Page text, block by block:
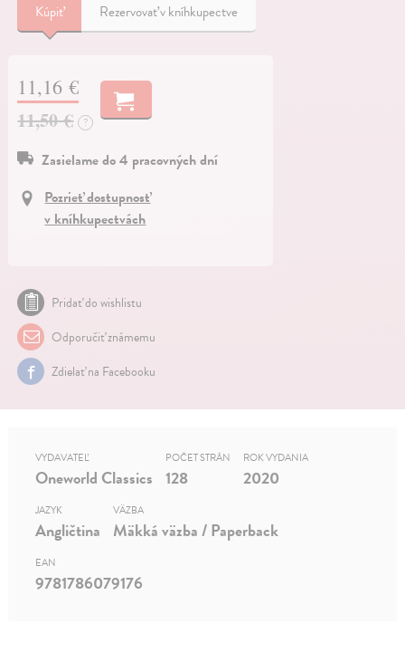
Kúpiť Rezervovať v kníhkupectve
11,16 €
11,50 € ?
Zasielame do 4 pracovných dní
Pozrieť dostupnosť
v kníhkupectvách
Pridať do wishlistu
Odporučiť známemu
Zdielať na Facebooku
VYDAVATEĽ
Oneworld Classics
POČET STRÁN
128
ROK VYDANIA
2020
JAZYK
Angličtina
VÄZBA
Mäkká väzba / Paperback
EAN
9781786079176